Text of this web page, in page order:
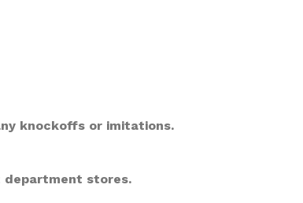
knockoffs or imitations.
department stores.